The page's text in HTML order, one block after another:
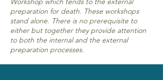
preparation for death. These workshops
stand alone. There is no prerequisite to
either but together they provide attention
to both the internal and the external
preparation processes.